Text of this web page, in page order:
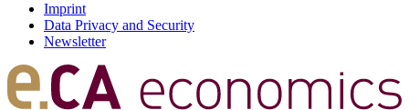
Imprint
Data Privacy and Security
Newsletter